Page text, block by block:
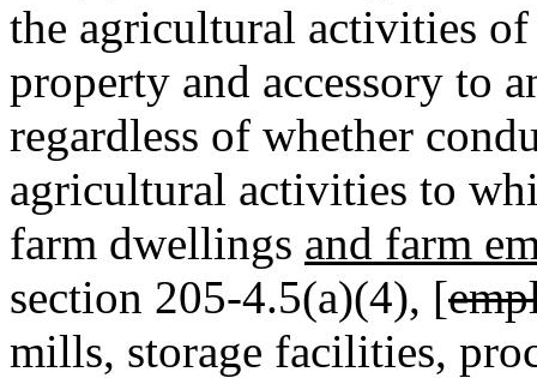
the agricultural activities
property and accessory to
regardless of whether
agricultural activities to
farm dwellings and farm
section 205-4.5(a)(4), [
mills, storage facilities,